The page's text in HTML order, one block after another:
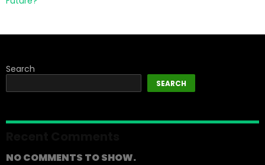
Search
SEARCH
NO COMMENTS TO SHOW.